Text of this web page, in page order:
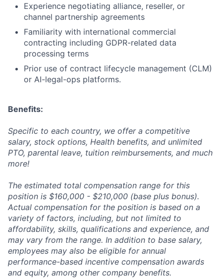
Experience negotiating alliance, reseller, or
channel partnership agreements
Familiarity with international commercial
contracting including GDPR-related data
processing terms
Prior use of contract lifecycle management (CLM)
or AI-legal-ops platforms.
Benefits:
Specific to each country, we offer a competitive
salary, stock options, Health benefits, and unlimited
PTO, parental leave, tuition reimbursements, and much
more!
The estimated total compensation range for this
position is $160,000 - $210,000 (base plus bonus).
Actual compensation for the position is based on a
variety of factors, including, but not limited to
affordability, skills, qualifications and experience, and
may vary from the range. In addition to base salary,
employees may also be eligible for annual
performance-based incentive compensation awards
and equity, among other company benefits.